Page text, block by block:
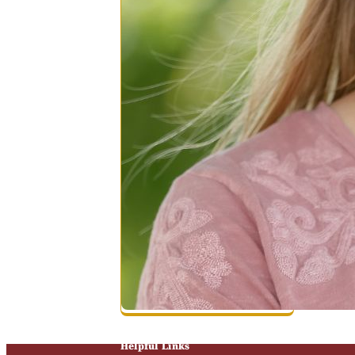
Helpful Links